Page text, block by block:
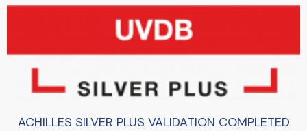
ACHILLES SILVER PLUS VALIDATION COMPLETED